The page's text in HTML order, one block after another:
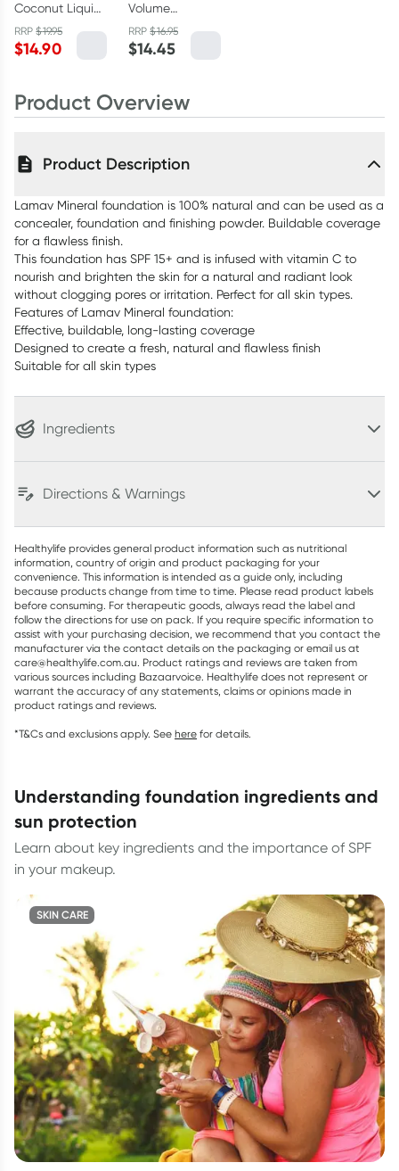
Coconut Liquid
Aminos Soy-
Free Seasoning
RRP$19.95
$14.90
Volume
Mascara Brown
9ml
RRP$16.95
$14.45
Product Overview
Product Description
Lamav Mineral foundation is 100% natural and can be used as a
concealer, foundation and finishing powder. Buildable coverage
for a flawless finish.
This foundation has SPF 15+ and is infused with vitamin C to
nourish and brighten the skin for a natural and radiant look
without clogging pores or irritation. Perfect for all skin types.
Features of Lamav Mineral foundation:
Effective, buildable, long-lasting coverage
Designed to create a fresh, natural and flawless finish
Suitable for all skin types
Ingredients
Directions & Warnings
Healthylife provides general product information such as nutritional
information, country of origin and product packaging for your
convenience. This information is intended as a guide only, including
because products change from time to time. Please read product labels
before consuming. For therapeutic goods, always read the label and
follow the directions for use on pack. If you require specific information to
assist with your purchasing decision, we recommend that you contact the
manufacturer via the contact details on the packaging or email us at
care@healthylife.com.au. Product ratings and reviews are taken from
various sources including Bazaarvoice. Healthylife does not represent or
warrant the accuracy of any statements, claims or opinions made in
product ratings and reviews.
*T&Cs and exclusions apply. See here for details.
understanding foundation ingredients and
sun protection
Learn about key ingredients and the importance of SPF
in your makeup.
SKIN CARE